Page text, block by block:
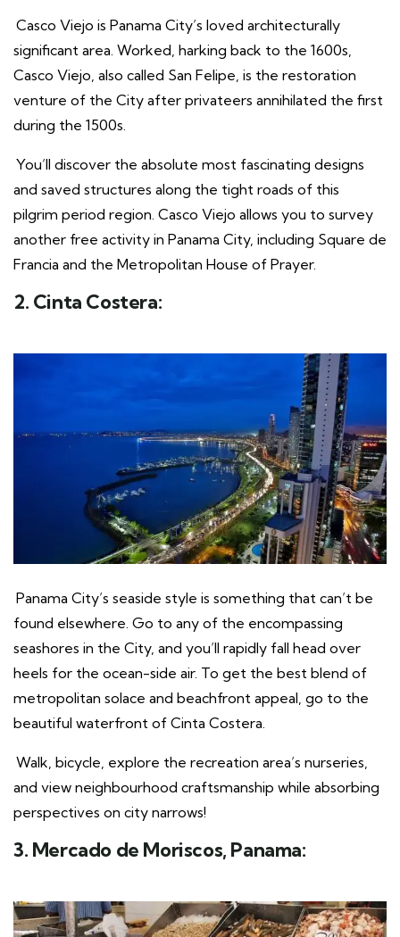
Casco Viejo is Panama City’s loved architecturally
significant area. Worked, harking back to the 1600s,
Casco Viejo, also called San Felipe, is the restoration
venture of the City after privateers annihilated the first
during the 1500s.
You’ll discover the absolute most fascinating designs
and saved structures along the tight roads of this
pilgrim period region. Casco Viejo allows you to survey
another free activity in Panama City, including Square de
Francia and the Metropolitan House of Prayer.
2. Cinta Costera:
Panama City’s seaside style is something that can’t be
found elsewhere. Go to any of the encompassing
seashores in the City, and you’ll rapidly fall head over
heels for the ocean-side air. To get the best blend of
metropolitan solace and beachfront appeal, go to the
beautiful waterfront of Cinta Costera.
Walk, bicycle, explore the recreation area’s nurseries,
and view neighbourhood craftsmanship while absorbing
perspectives on city narrows!
3. Mercado de Moriscos, Panama: